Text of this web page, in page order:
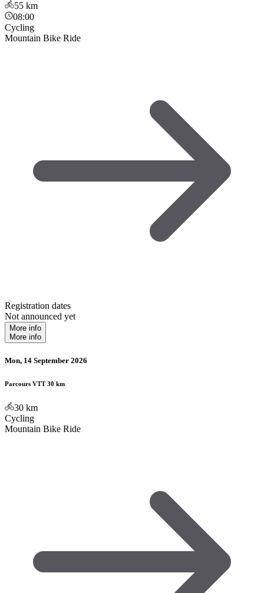
55 km
08:00
Cycling
Mountain Bike Ride
Registration dates
Not announced yet
More info
More info
Mon, 14 September 2026
Parcours VTT 30 km
30 km
Cycling
Mountain Bike Ride